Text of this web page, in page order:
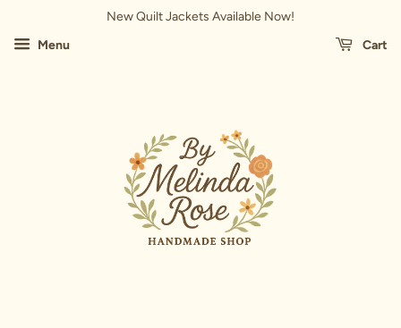
New Quilt Jackets Available Now!
Menu
Cart